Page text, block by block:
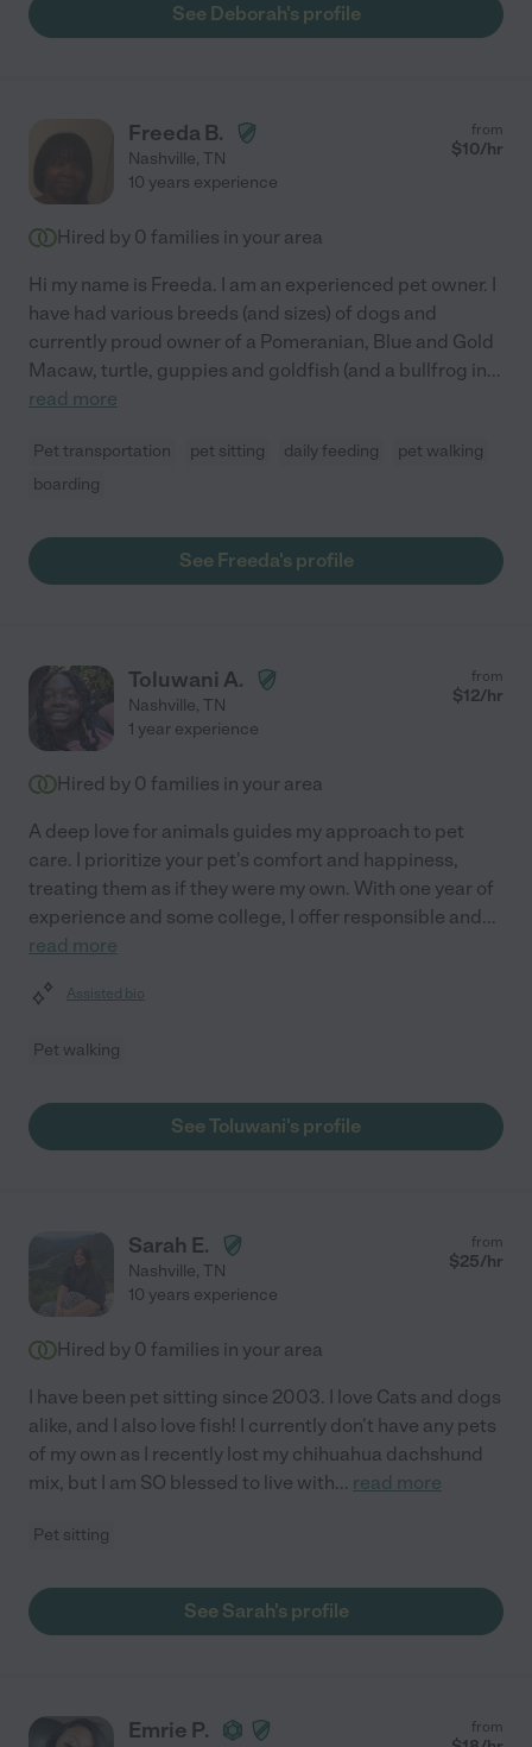
See Deborah's profile
Freeda B.
Nashville, TN
from
$10/hr
10 years experience
Hired by 0 families in your area
Hi my name is Freeda. I am an experienced pet owner. I
have had various breeds (and sizes) of dogs and
currently proud owner of a Pomeranian, Blue and Gold
Macaw, turtle, guppies and goldfish (and a bullfrog in...
read more
Pet transportation pet sitting daily feeding
pet walking
boarding
See Freeda's profile
Toluwani A.
Nashville, TN
from
$12/hr
1 year experience
Hired by 0 families in your area
A deep love for animals guides my approach to pet
care. I prioritize your pet's comfort and happiness,
treating them as if they were my own. With one year of
experience and some college, I offer responsible and...
read more
Assisted bio
Pet walking
See Toluwani's profile
Sarah E.
Nashville, TN
from
$25/hr
10 years experience
Hired by 0 families in your area
I have been pet sitting since 2003. I love Cats and dogs
alike, and I also love fish! I currently don't have any pets
of my own as I recently lost my chihuahua dachshund
mix, but I am SO blessed to live with... read more
Pet sitting
See Sarah's profile
Emrie P. from